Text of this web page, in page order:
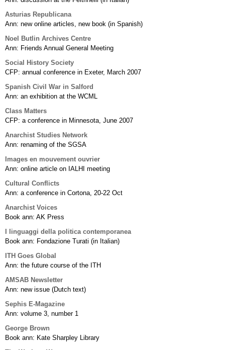
Asturias Republicana
Ann: new online articles, new book (in Spanish)
Noel Butlin Archives Centre
Ann: Friends Annual General Meeting
Social History Society
CFP: annual conference in Exeter, March 2007
Spanish Civil War in Salford
Ann: an exhibition at the WCML
Class Matters
CFP: a conference in Minnesota, June 2007
Anarchist Studies Network
Ann: renaming of the SGSA
Images en mouvement ouvrier
Ann: online article on IALHI meeting
Cultural Conflicts
Ann: a conference in Cortona, 20-22 Oct
Anarchist Voices
Book ann: AK Press
I linguaggi della politica contemporanea
Book ann: Fondazione Turati (in Italian)
ITH Goes Global
Ann: the future course of the ITH
AMSAB Newsletter
Ann: new issue (Dutch text)
Sephis E-Magazine
Ann: volume 3, number 1
George Brown
Book ann: Kate Sharpley Library